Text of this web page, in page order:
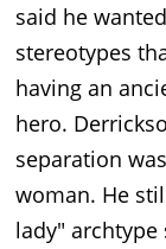
said he
stereotypes
having an
hero.
separation
woman. He
lady"